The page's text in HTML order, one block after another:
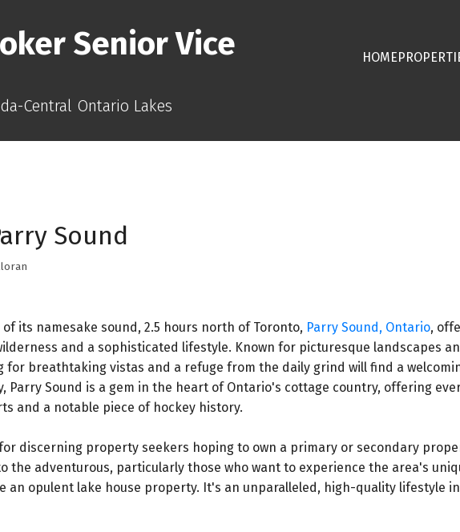
Senior Vice
Central Ontario Lakes
HOME
Sound
its namesake sound, 2.5 hours north of Toronto, Parry Sound, Ontario,
and a sophisticated lifestyle. Known for picturesque landscapes
for breathtaking vistas and a refuge from the daily grind will find a
Parry Sound is a gem in the heart of Ontario's cottage country, offering
and a notable piece of hockey history.
discerning property seekers hoping to own a primary or secondary
the adventurous, particularly those who want to experience the area's
an opulent lake house property. It's an unparalleled, high-quality lifestyle